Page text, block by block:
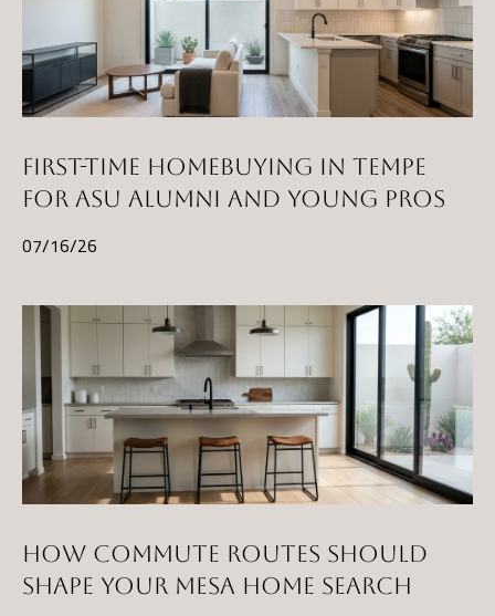
FIRST-TIME HOMEBUYING IN TEMPE
FOR ASU ALUMNI AND YOUNG PROS
07/16/26
HOW COMMUTE ROUTES SHOULD
SHAPE YOUR MESA HOME SEARCH
b
e
A
2
9
7